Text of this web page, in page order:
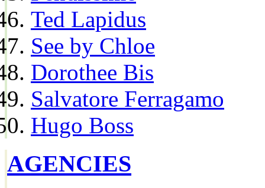
Ted Lapidus
See by Chloe
Dorothee Bis
Salvatore Ferragamo
Hugo Boss
AGENCIES